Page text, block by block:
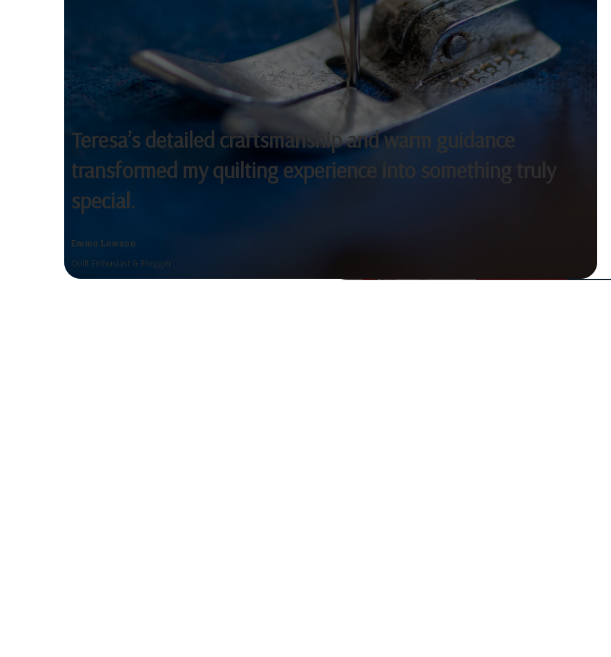
Teresa’s detailed craftsmanship and warm guidance
transformed my quilting experience into something truly
special.
Emma Lawson
Quilt Enthusiast & Blogger